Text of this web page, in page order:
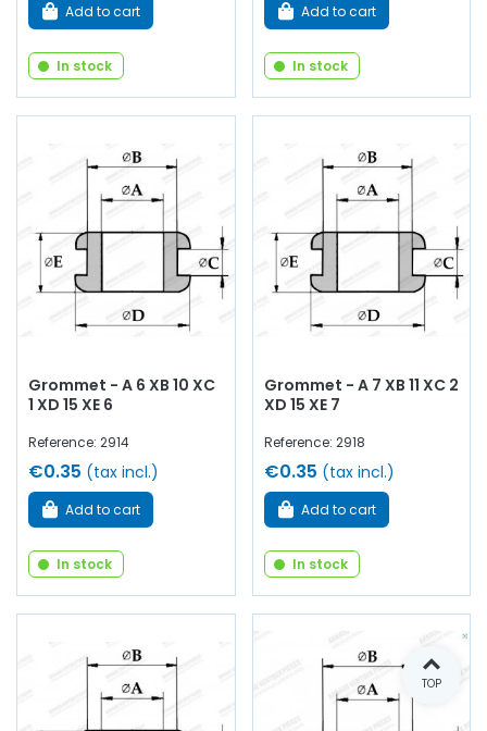
Add to cart
In stock
Add to cart
In stock
Grommet - A 6 XB 10 XC
1 XD 15 XE 6
Reference: 2914
€0.35 (tax incl.)
Add to cart
In stock
Grommet - A 7 XB 11 XC 2
XD 15 XE 7
Reference: 2918
€0.35 (tax incl.)
Add to cart
In stock
TOP